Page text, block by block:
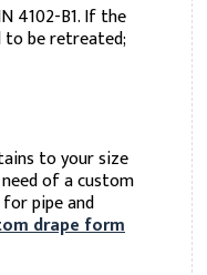
4102-B1. If the
to be retreated;
to your size
of a custom
pipe and
drape form